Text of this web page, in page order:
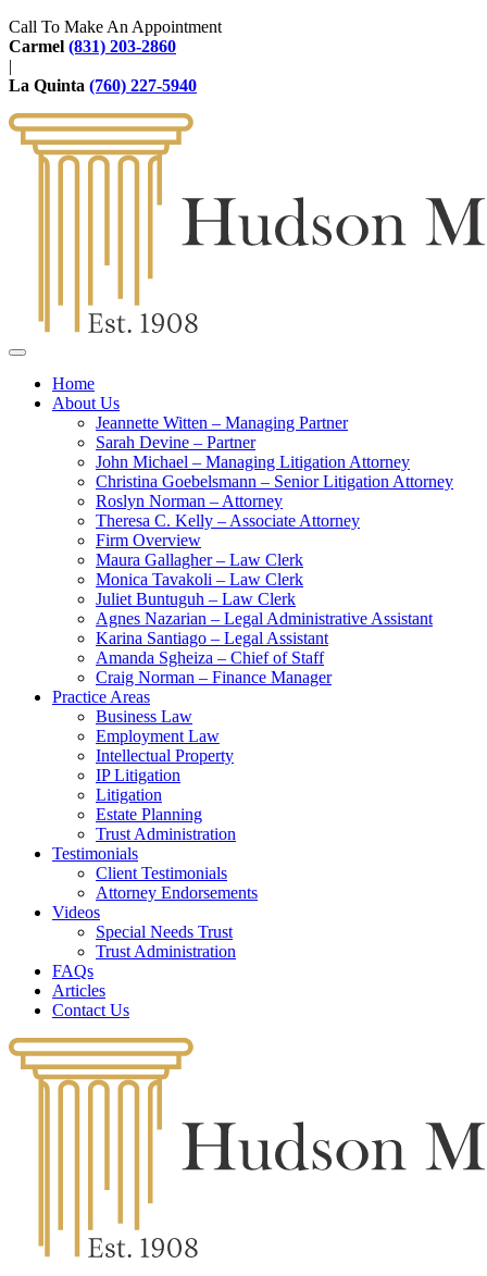
Call To Make An Appointment
Carmel (831) 203-2860
|
La Quinta (760) 227-5940
Home
About Us
Jeannette Witten – Managing Partner
Sarah Devine – Partner
John Michael – Managing Litigation Attorney
Christina Goebelsmann – Senior Litigation Attorney
Roslyn Norman – Attorney
Theresa C. Kelly – Associate Attorney
Firm Overview
Maura Gallagher – Law Clerk
Monica Tavakoli – Law Clerk
Juliet Buntuguh – Law Clerk
Agnes Nazarian – Legal Administrative Assistant
Karina Santiago – Legal Assistant
Amanda Sgheiza – Chief of Staff
Craig Norman – Finance Manager
Practice Areas
Business Law
Employment Law
Intellectual Property
IP Litigation
Litigation
Estate Planning
Trust Administration
Testimonials
Client Testimonials
Attorney Endorsements
Videos
Special Needs Trust
Trust Administration
FAQs
Articles
Contact Us